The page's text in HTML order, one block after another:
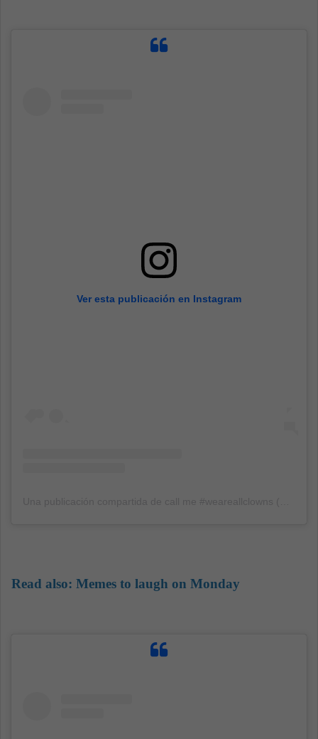
Ver esta publicación en Instagram
Read also: Memes to laugh on Monday